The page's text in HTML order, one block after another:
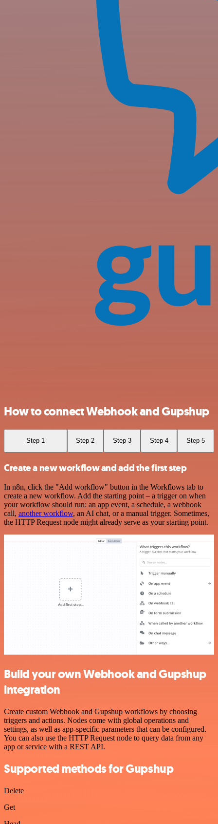
How to connect Webhook and Gupshup
Step 1 Step 2 Step 3 Step 4 Step 5
Create a new workflow and add the first step
In n8n, click the "Add workflow" button in the Workflows tab to
create a new workflow. Add the starting point – a trigger on when
your workflow should run: an app event, a schedule, a webhook
call, another workflow, an AI chat, or a manual trigger. Sometimes,
the HTTP Request node might already serve as your starting point.
Build your own Webhook and Gupshup
integration
Create custom Webhook and Gupshup workflows by choosing
triggers and actions. Nodes come with global operations and
settings, as well as app-specific parameters that can be configured.
You can also use the HTTP Request node to query data from any
app or service with a REST API.
Supported methods for Gupshup
Delete
Get